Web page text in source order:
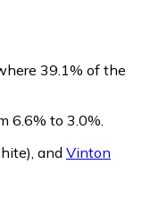
39.1% of the
6.6% to 3.0%.
and Vinton